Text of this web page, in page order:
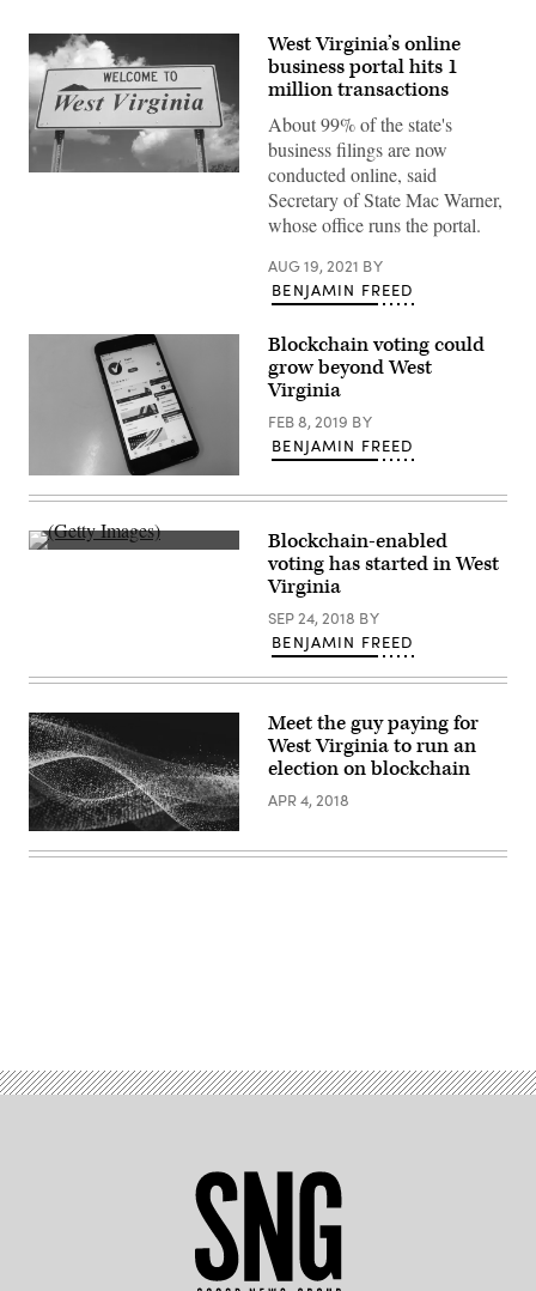
(Getty
West Virginia’s online
business portal hits 1
million transactions
About 99% of the state's
business filings are now
conducted online, said
Secretary of State Mac Warner,
whose office runs the portal.
AUG 19, 2021 BY
BENJAMIN FREED
StateScoop
Blockchain voting could
grow beyond West
Virginia
FEB 8, 2019 BY
BENJAMIN FREED
(Getty
Blockchain-enabled
voting has started in West
Virginia
SEP 24, 2018 BY
BENJAMIN FREED
Meet the guy paying for
West Virginia to run an
election on blockchain
APR 4, 2018